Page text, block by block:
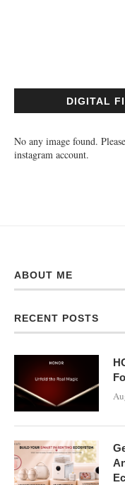
DIGITAL
No any image found.
instagram account.
ABOUT ME
RECENT POSTS